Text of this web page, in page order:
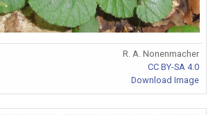
R. A. Nonenmacher
CC BY-SA 4.0
Download Image